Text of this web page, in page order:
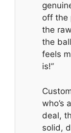
off the
the
the
feels
is!”
who’s
deal,
solid,